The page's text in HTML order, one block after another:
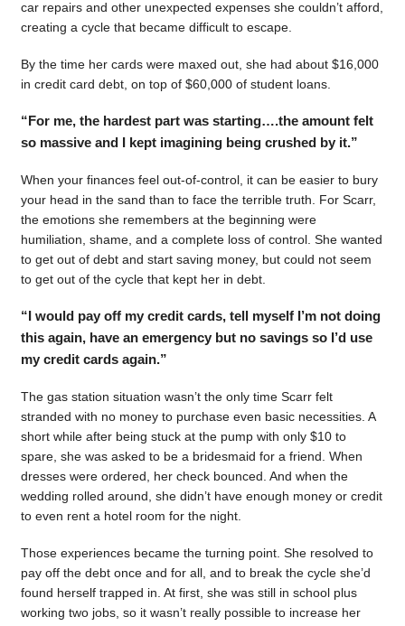
car repairs and other unexpected expenses she couldn’t afford,
creating a cycle that became difficult to escape.
By the time her cards were maxed out, she had about $16,000
in credit card debt, on top of $60,000 of student loans.
“For me, the hardest part was starting….the amount felt
so massive and I kept imagining being crushed by it.”
When your finances feel out-of-control, it can be easier to bury
your head in the sand than to face the terrible truth. For Scarr,
the emotions she remembers at the beginning were
humiliation, shame, and a complete loss of control. She wanted
to get out of debt and start saving money, but could not seem
to get out of the cycle that kept her in debt.
“I would pay off my credit cards, tell myself I’m not doing
this again, have an emergency but no savings so I’d use
my credit cards again.”
The gas station situation wasn’t the only time Scarr felt
stranded with no money to purchase even basic necessities. A
short while after being stuck at the pump with only $10 to
spare, she was asked to be a bridesmaid for a friend. When
dresses were ordered, her check bounced. And when the
wedding rolled around, she didn’t have enough money or credit
to even rent a hotel room for the night.
Those experiences became the turning point. She resolved to
pay off the debt once and for all, and to break the cycle she’d
found herself trapped in. At first, she was still in school plus
working two jobs, so it wasn’t really possible to increase her